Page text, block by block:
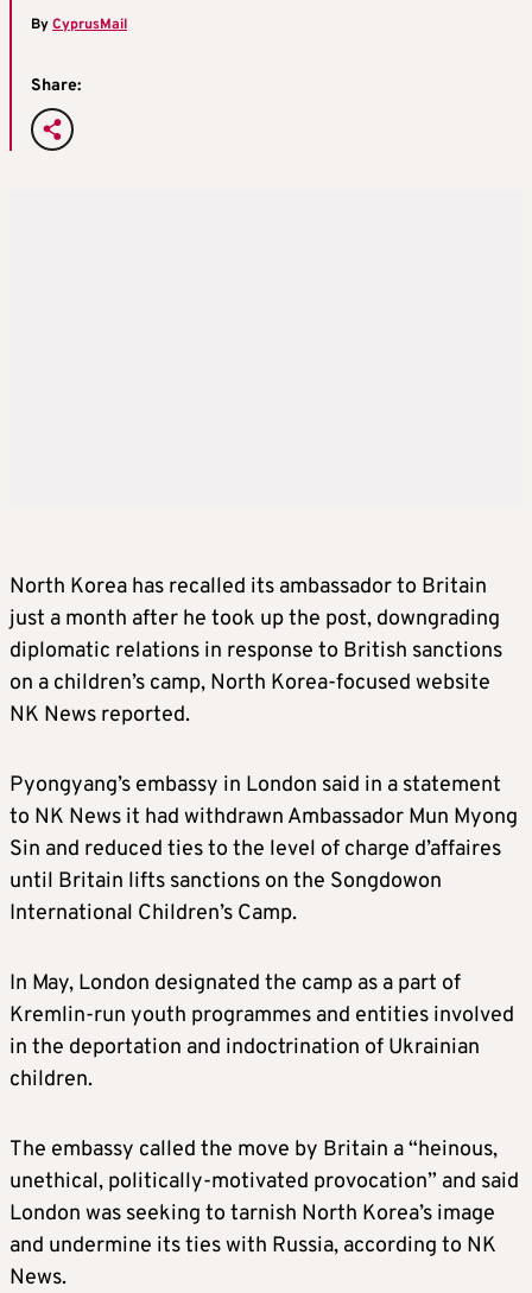
ByCyprusMail
Share:
North Korea has recalled its ambassador to Britain
just a month after he took up the post, downgrading
diplomatic relations in response to British sanctions
on a children’s camp, North Korea-focused website
NK News reported.
Pyongyang’s embassy in London said in a statement
to NK News it had withdrawn Ambassador Mun Myong
Sin and reduced ties to the level of charge d’affaires
until Britain lifts sanctions on the Songdowon
International Children’s Camp.
In May, London designated the camp as a part of
Kremlin-run youth programmes and entities involved
in the deportation and indoctrination of Ukrainian
children.
The embassy called the move by Britain a “heinous,
unethical, politically-motivated provocation” and said
London was seeking to tarnish North Korea’s image
and undermine its ties with Russia, according to NK
News.